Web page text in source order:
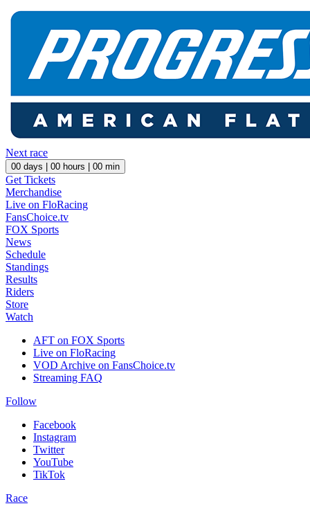
Next race
00 days | 00 hours | 00 min
Get Tickets
Merchandise
Live on FloRacing
FansChoice.tv
FOX Sports
News
Schedule
Standings
Results
Riders
Store
Watch
AFT on FOX Sports
Live on FloRacing
VOD Archive on FansChoice.tv
Streaming FAQ
Follow
Facebook
Instagram
Twitter
YouTube
TikTok
Race